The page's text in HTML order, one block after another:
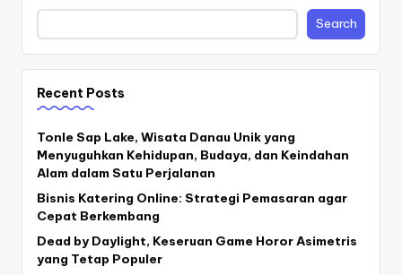
Search
Recent Posts
Tonle Sap Lake, Wisata Danau Unik yang
Menyuguhkan Kehidupan, Budaya, dan Keindahan
Alam dalam Satu Perjalanan
Bisnis Katering Online: Strategi Pemasaran agar
Cepat Berkembang
Dead by Daylight, Keseruan Game Horor Asimetris
yang Tetap Populer